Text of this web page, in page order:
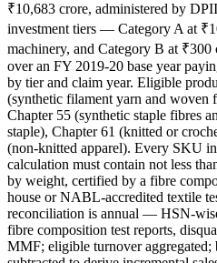
₹10,683 crore, administered by
investment tiers — Category A at
machinery, and Category B at
over an FY 2019-20 base year
by tier and claim year. Eligible
(synthetic filament yarn and woven
Chapter 55 (synthetic staple fibres
staple), Chapter 61 (knitted or
(non-knitted apparel). Every SKU
calculation must contain not less
by weight, certified by a fibre
house or NABL-accredited textile
reconciliation is annual — HSN-
fibre composition test reports,
MMF; eligible turnover aggregated;